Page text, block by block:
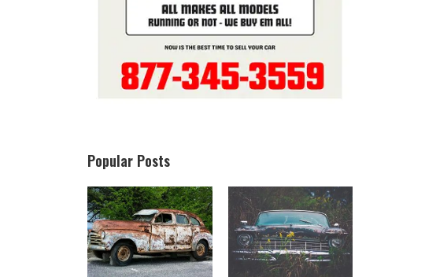
Popular Posts